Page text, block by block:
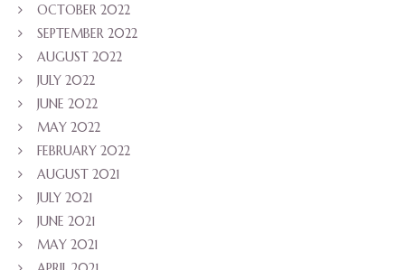
OCTOBER 2022
SEPTEMBER 2022
AUGUST 2022
JULY 2022
JUNE 2022
MAY 2022
FEBRUARY 2022
AUGUST 2021
JULY 2021
JUNE 2021
MAY 2021